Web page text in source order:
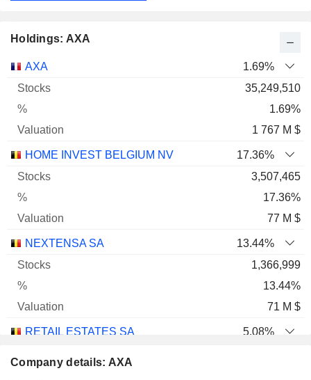
Holdings: AXA
Name Stocks
AXA
1.69%
35,249,510
1.69%
1 767 M $
HOME INVEST BELGIUM NV
17.36%
3,507,465
17.36%
77 M $
NEXTENSA SA
13.44%
1,366,999
13.44%
71 M $
RETAIL ESTATES SA
5.08%
Company details: AXA